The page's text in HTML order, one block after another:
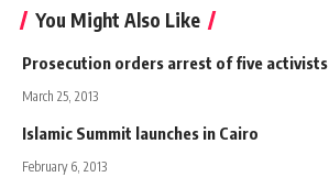
You Might Also Like
Prosecution orders arrest of five activists
March 25, 2013
Islamic Summit launches in Cairo
February 6, 2013